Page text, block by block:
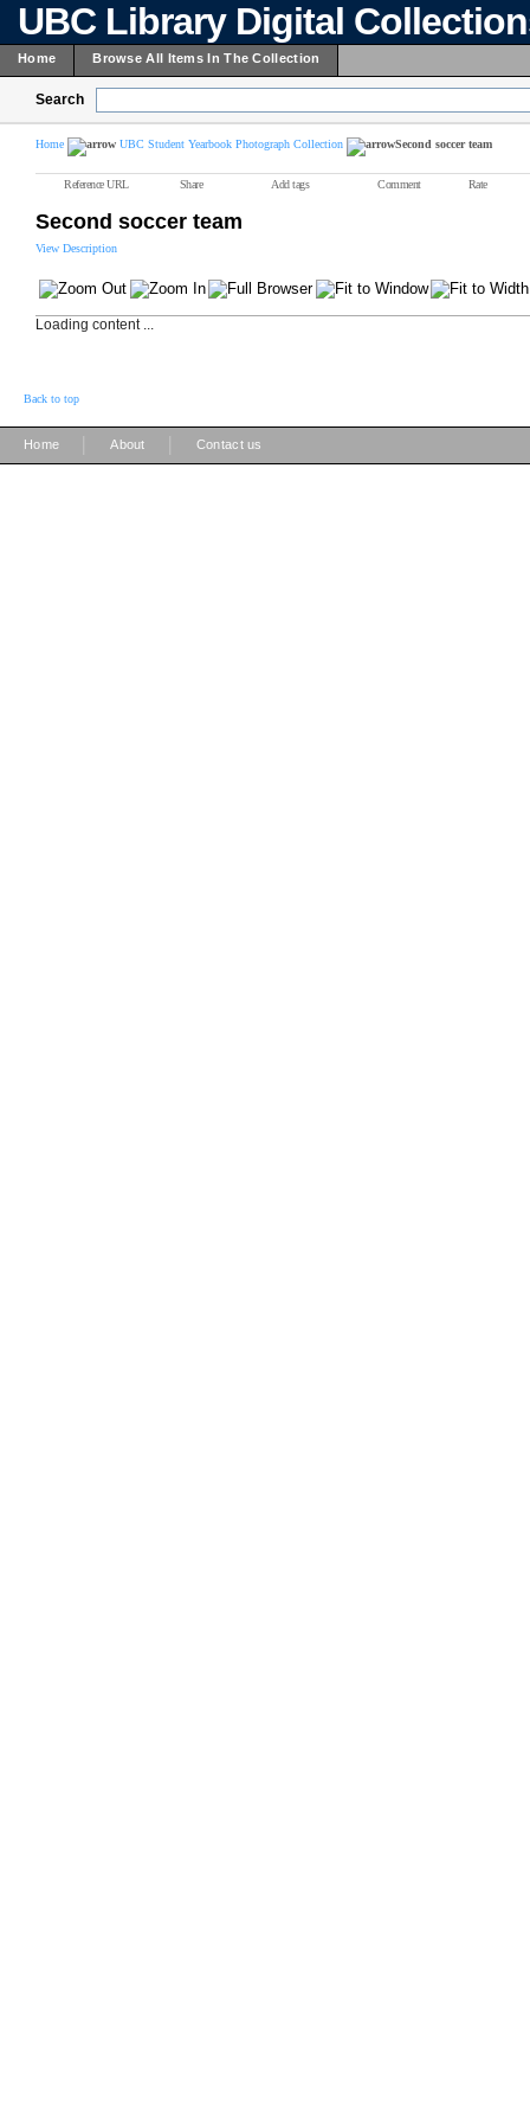
UBC Library Digital
Home Browse All Items In The Collection
Search
Home UBC Student Yearbook Photograph Collection Second soccer team
Reference URL Share Add tags Comment Rate
Second soccer team
View Description
Loading content ...
Back to top
Home About Contact us